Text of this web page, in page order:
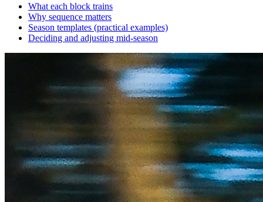
What each block trains
Why sequence matters
Season templates (practical examples)
Deciding and adjusting mid-season